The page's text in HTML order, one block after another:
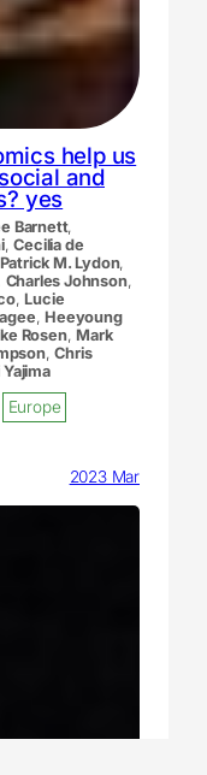
help us
and
yes
Barnett,
,Cecilia de
Patrick M. Lydon,
Charles Johnson,
, Lucie
, Heeyoung
Rosen, Mark
,Chris
Europe
2023 Mar